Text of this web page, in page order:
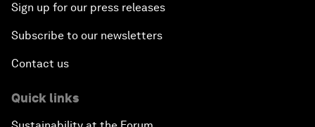
Sign up for our press releases
Subscribe to our newsletters
Contact us
Quick links